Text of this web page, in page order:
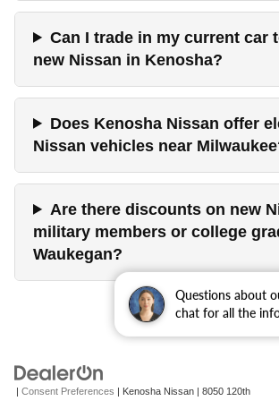
Questions about
chat for all the
Can I trade in my current car
new Nissan in Kenosha?
Does Kenosha Nissan offer
Nissan vehicles near
Are there discounts on new
military members or college
Waukegan?
| Consent Preferences | Kenosha Nissan | 8050 120th